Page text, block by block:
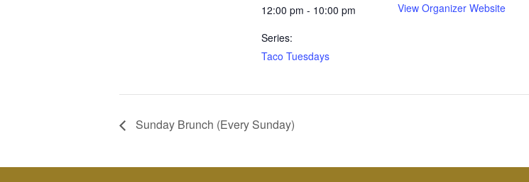
12:00 pm - 10:00 pm
Series:
Taco Tuesdays
View Organizer Website
Sunday Brunch (Every Sunday)